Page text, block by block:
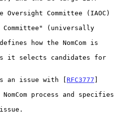
how the NomCom is
an issue with [
RFC3777 ]